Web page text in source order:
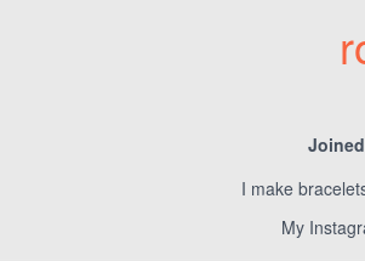
I make
My